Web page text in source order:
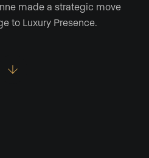
made a strategic move
to Luxury Presence.